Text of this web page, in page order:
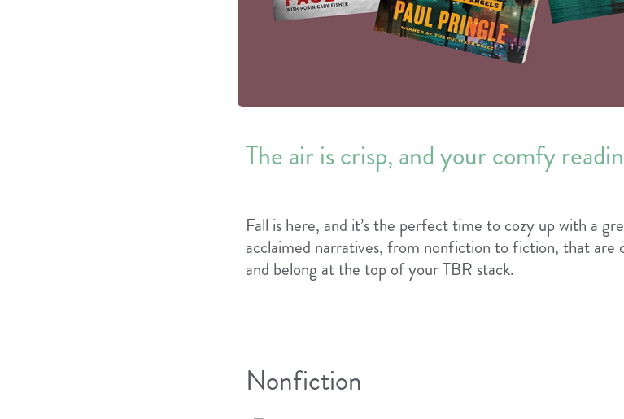
The air is crisp, and your comfy
Fall is here, and it’s the perfect time to cozy up with a
acclaimed narratives, from nonfiction to fiction, that are
and belong at the top of your TBR stack.
Nonfiction